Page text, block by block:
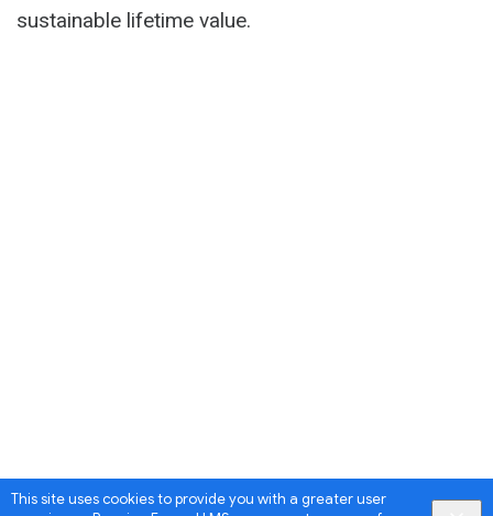
This site uses cookies to provide you with a greater user
sustainable lifetime value.